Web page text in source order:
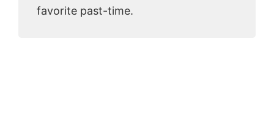
favorite past-time.